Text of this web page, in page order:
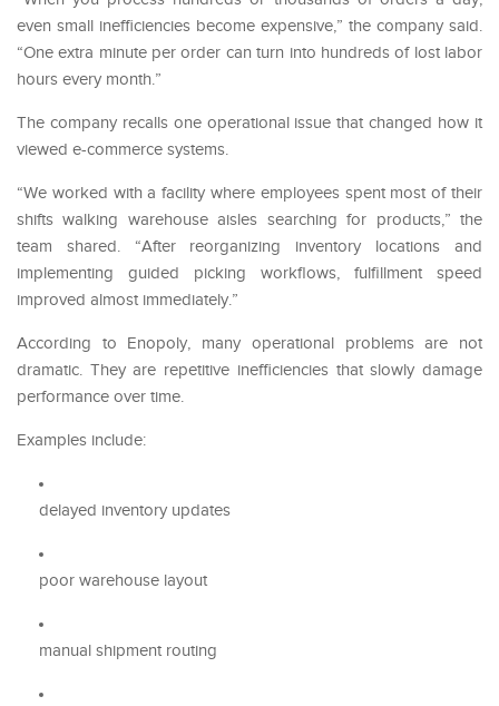
even small inefficiencies become expensive,” the company said.
“One extra minute per order can turn into hundreds of lost labor
hours every month.”
The company recalls one operational issue that changed how it
viewed e-commerce systems.
“We worked with a facility where employees spent most of their
shifts walking warehouse aisles searching for products,” the
team shared. “After reorganizing inventory locations and
implementing guided picking workflows, fulfillment speed
improved almost immediately.”
According to Enopoly, many operational problems are not
dramatic. They are repetitive inefficiencies that slowly damage
performance over time.
Examples include:
delayed inventory updates
poor warehouse layout
manual shipment routing